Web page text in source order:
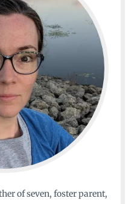
of seven, foster parent,